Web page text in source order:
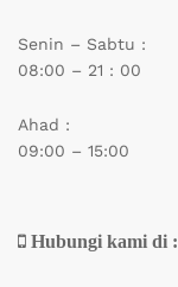
Senin – Sabtu :
08:00 – 21 : 00
Ahad :
09:00 – 15:00
Hubungi kami di :